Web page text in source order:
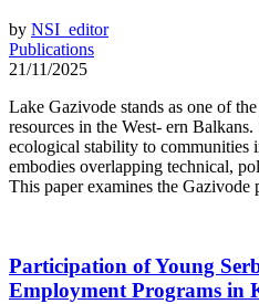
by NSI_editor
Publications
21/11/2025
Lake Gazivode stands as one of
resources in the West- ern
ecological stability to communities
embodies overlapping technical,
This paper examines the Gazivode
Participation of Young
Employment Programs in